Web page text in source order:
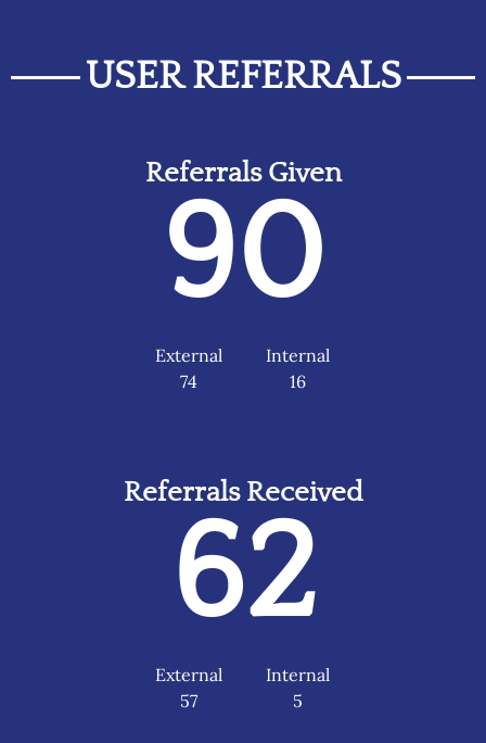
USER REFERRALS
Referrals Given
90
External
74
Internal
16
Referrals Received
62
External
57
Internal
5